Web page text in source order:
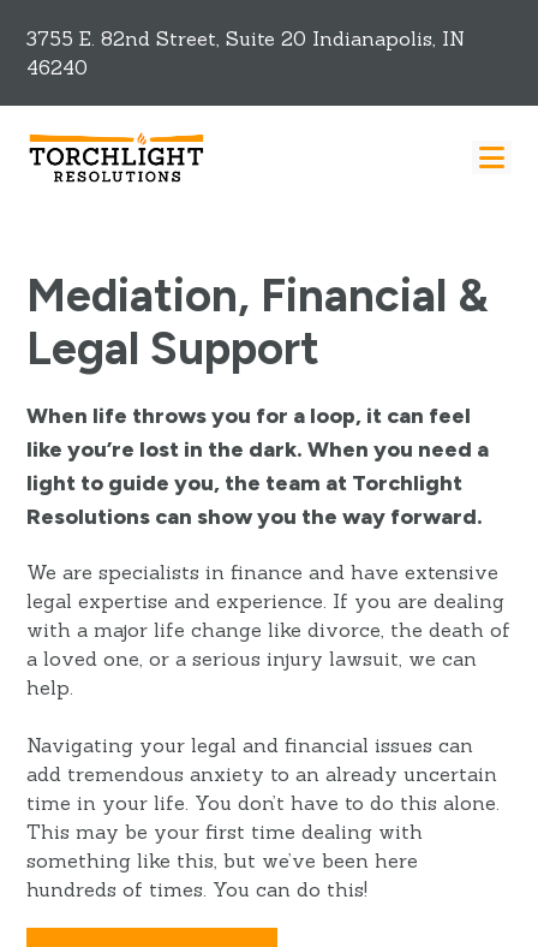
3755 E. 82nd Street, Suite 20 Indianapolis, IN
46240
Mediation, Financial &
Legal Support
When life throws you for a loop, it can feel
like you’re lost in the dark. When you need a
light to guide you, the team at Torchlight
Resolutions can show you the way forward.
We are specialists in finance and have extensive
legal expertise and experience. If you are dealing
with a major life change like divorce, the death of
a loved one, or a serious injury lawsuit, we can
help.
Navigating your legal and financial issues can
add tremendous anxiety to an already uncertain
time in your life. You don’t have to do this alone.
This may be your first time dealing with
something like this, but we’ve been here
hundreds of times. You can do this!